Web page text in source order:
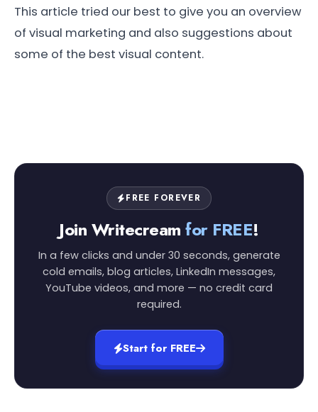
This article tried our best to give you an overview
of visual marketing and also suggestions about
some of the best visual content.
FREE FOREVER
Join Writecreamfor FREE!
In a few clicks and under 30 seconds, generate
cold emails, blog articles, LinkedIn messages,
YouTube videos, and more — no credit card
required.
Start for FREE